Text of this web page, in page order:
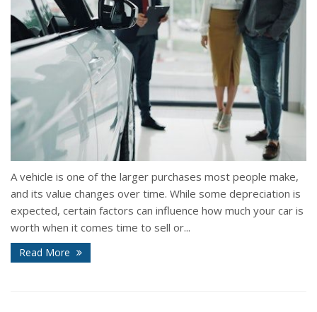
A vehicle is one of the larger purchases most people make,
and its value changes over time. While some depreciation is
expected, certain factors can influence how much your car is
worth when it comes time to sell or...
Read More